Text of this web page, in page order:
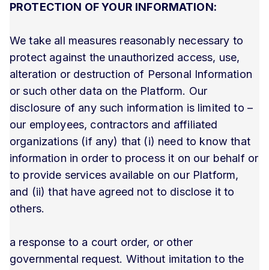
PROTECTION OF YOUR INFORMATION:
We take all measures reasonably necessary to
protect against the unauthorized access, use,
alteration or destruction of Personal Information
or such other data on the Platform. Our
disclosure of any such information is limited to –
our employees, contractors and affiliated
organizations (if any) that (i) need to know that
information in order to process it on our behalf or
to provide services available on our Platform,
and (ii) that have agreed not to disclose it to
others.
a response to a court order, or other
governmental request. Without imitation to the